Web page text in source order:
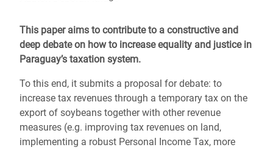
This paper aims to contribute to a constructive and
deep debate on how to increase equality and justice in
Paraguay’s taxation system.
To this end, it submits a proposal for debate: to
increase tax revenues through a temporary tax on the
export of soybeans together with other revenue
measures (e.g. improving tax revenues on land,
implementing a robust Personal Income Tax, more